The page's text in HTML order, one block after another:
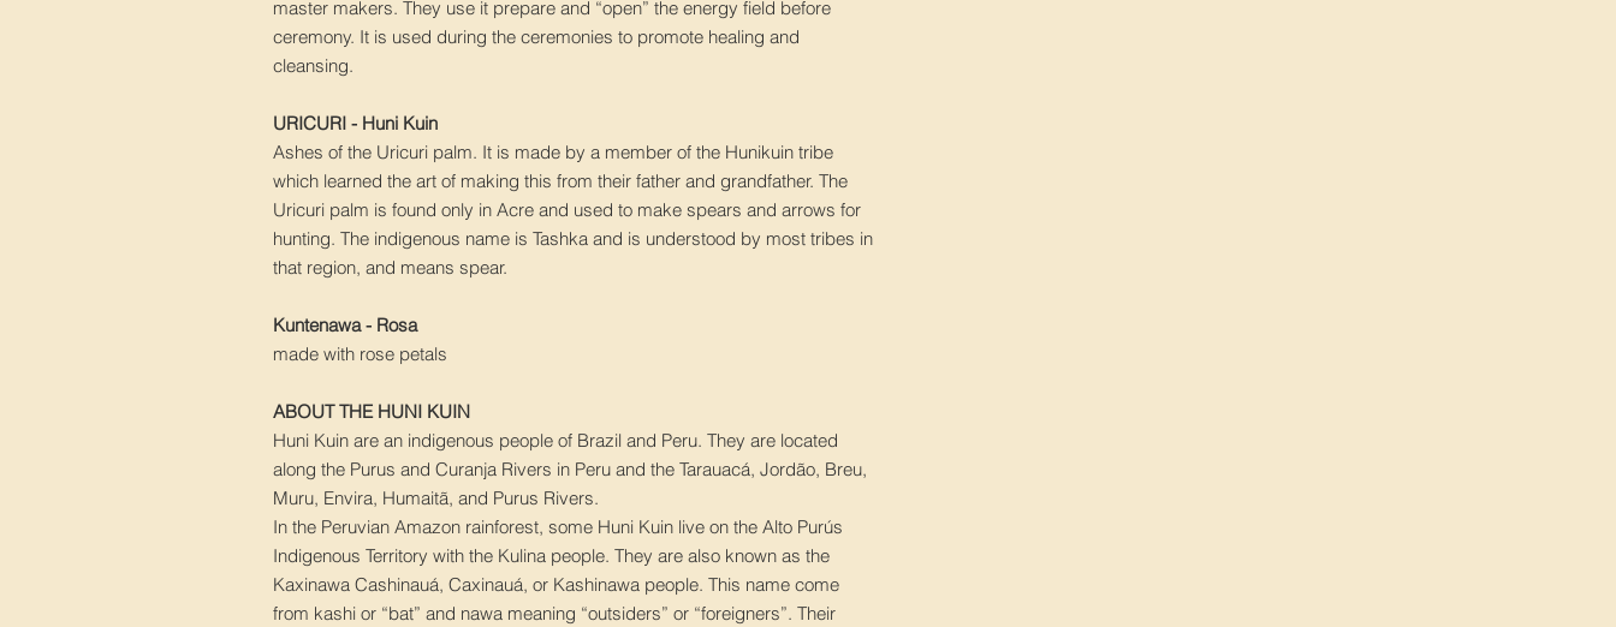
master makers. They use it prepare and “open” the energy field before
ceremony. It is used during the ceremonies to promote healing and
cleansing.
URICURI - Huni Kuin
Ashes of the Uricuri palm. It is made by a member of the Hunikuin tribe
which learned the art of making this from their father and grandfather. The
Uricuri palm is found only in Acre and used to make spears and arrows for
hunting. The indigenous name is Tashka and is understood by most tribes in
that region, and means spear.
Kuntenawa - Rosa
made with rose petals
ABOUT THE HUNI KUIN
Huni Kuin are an indigenous people of Brazil and Peru. They are located
along the Purus and Curanja Rivers in Peru and the Tarauacá, Jordão, Breu,
Muru, Envira, Humaitã, and Purus Rivers.
In the Peruvian Amazon rainforest, some Huni Kuin live on the Alto Purús
Indigenous Territory with the Kulina people. They are also known as the
Kaxinawa Cashinauá, Caxinauá, or Kashinawa people. This name come
from kashi or “bat” and nawa meaning “outsiders” or “foreigners”. Their